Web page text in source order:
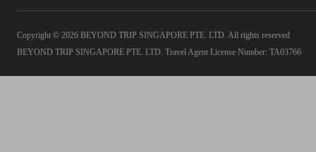
Copyright © 2026 BEYOND TRIP SINGAPORE PTE. LTD. All rights reserved
BEYOND TRIP SINGAPORE PTE. LTD. Travel Agent License Number: TA03766